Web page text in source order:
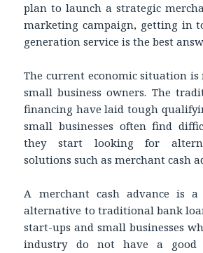
plan to launch a strategic
marketing campaign, getting in
generation service is the best
The current economic situation
small business owners. The
financing have laid tough
small businesses often find
they start looking for
solutions such as merchant cash
A merchant cash advance is
alternative to traditional bank
start-ups and small businesses
industry do not have a good